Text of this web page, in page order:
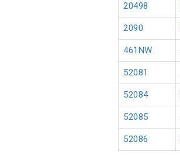
20498
2090
461NW
52081
52084
52085
52086